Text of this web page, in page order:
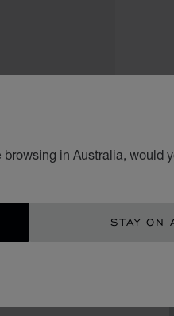
in Australia, would
STAY ON